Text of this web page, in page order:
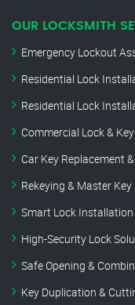
OUR LOCKSMITH
Emergency Lockout
Residential Lock
Residential Lock
Commercial Lock &
Car Key Replacement
Rekeying & Master
Smart Lock Installation
High-Security Lock
Safe Opening &
Key Duplication &